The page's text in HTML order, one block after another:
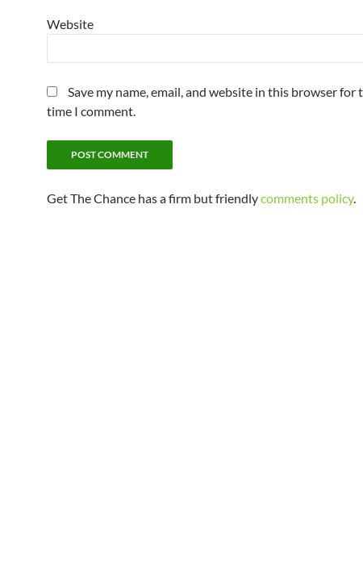
Website
Save my name, email, and website in this browser for
time I comment.
Get The Chance has a firm but friendlycomments policy.